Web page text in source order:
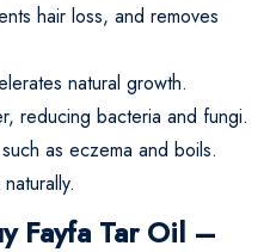
hair loss, and removes
natural growth.
reducing bacteria and fungi.
as eczema and boils.
Fayfa Tar Oil –